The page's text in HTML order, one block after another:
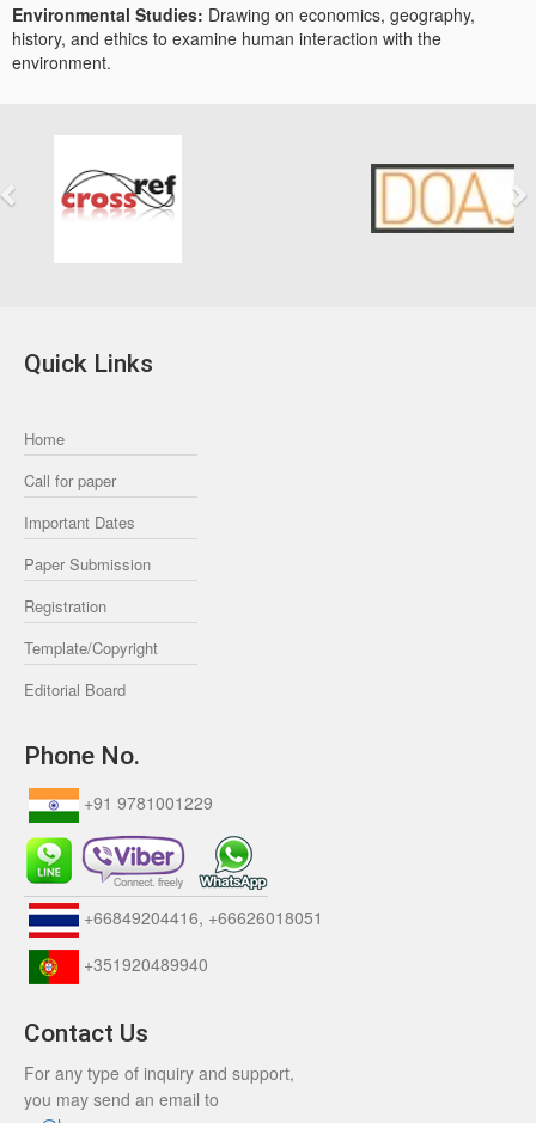
Environmental Studies: Drawing on economics, geography,
history, and ethics to examine human interaction with the
environment.
Quick Links
Home
Call for paper
Important Dates
Paper Submission
Registration
Template/Copyright
Editorial Board
Phone No.
+91 9781001229
+66849204416, +66626018051
+351920489940
Contact Us
For any type of inquiry and support,
you may send an email to